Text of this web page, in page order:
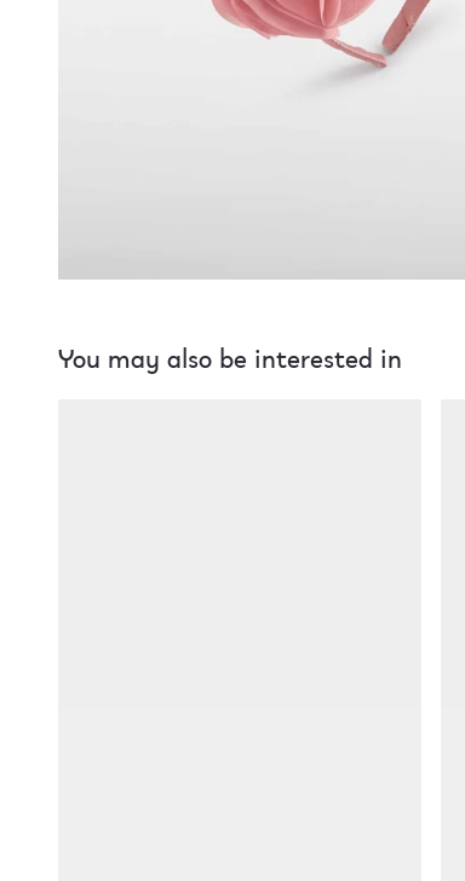
You may also be interested in